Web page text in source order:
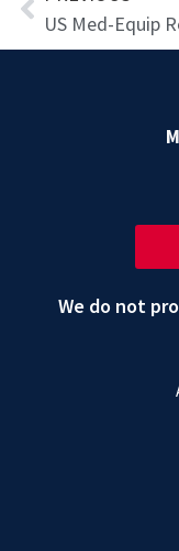
We do not